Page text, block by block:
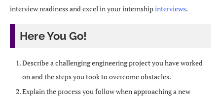
interview readiness and excel in your internshipinterviews.
Here You Go!
Describe a challenging engineering project you have worked
on and the steps you took to overcome obstacles.
Explain the process you follow when approaching a new